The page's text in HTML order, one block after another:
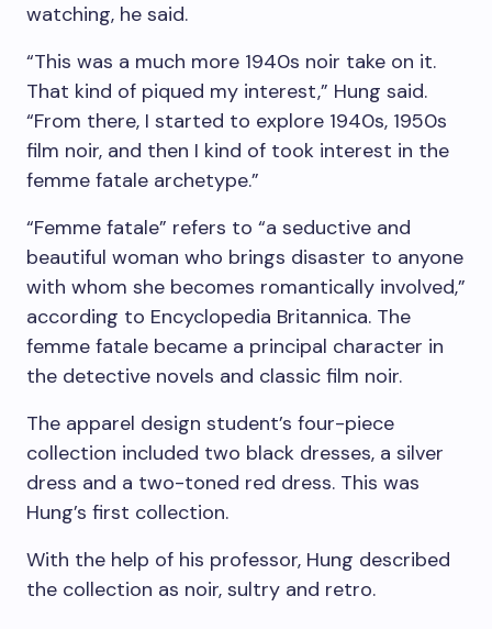
watching, he said.
“This was a much more 1940s noir take on it.
That kind of piqued my interest,” Hung said.
“From there, I started to explore 1940s, 1950s
film noir, and then I kind of took interest in the
femme fatale archetype.”
“Femme fatale” refers to “a seductive and
beautiful woman who brings disaster to anyone
with whom she becomes romantically involved,”
according to Encyclopedia Britannica. The
femme fatale became a principal character in
the detective novels and classic film noir.
The apparel design student’s four-piece
collection included two black dresses, a silver
dress and a two-toned red dress. This was
Hung’s first collection.
With the help of his professor, Hung described
the collection as noir, sultry and retro.